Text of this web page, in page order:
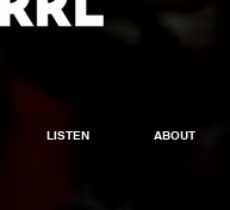
LISTEN ABOUT